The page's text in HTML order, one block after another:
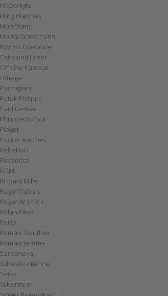
McGonigle
Ming Watches
Montblanc
Moritz Grossmann
Nomos Glashütte
Ochs und Junior
Officine Panerai
Omega
Parmigiani
Patek Philippe
Paul Gerber
Philippe Dufour
Piaget
Pocket watches
Rebellion
Ressence
RGM
Richard Mille
Roger Dubuis
Roger W Smith
Roland Iten
Rolex
Romain Gauthier
Romain Jerome
Sarpaneva
Schwarz-Etienne
Seiko
Silberstein